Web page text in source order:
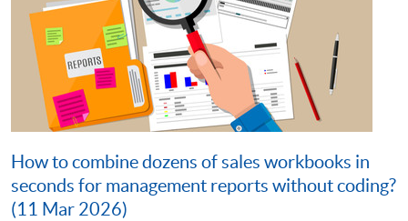
How to combine dozens of sales workbooks in
seconds for management reports without coding?
(11 Mar 2026)